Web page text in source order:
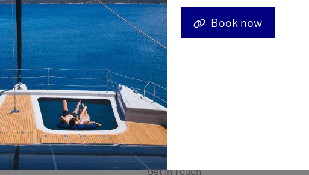
Simple Form for a Fast
Get in Touch
Book now